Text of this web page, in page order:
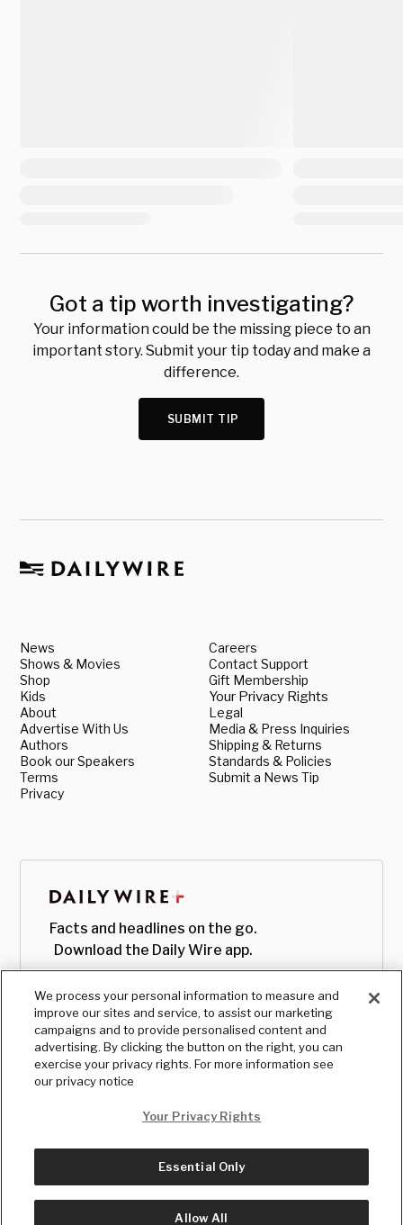
Got a tip worth investigating?
Your information could be the missing piece to an
important story. Submit your tip today and make a
difference.
SUBMIT TIP
News
Shows & Movies
Shop
Kids
About
Advertise With Us
Authors
Book our Speakers
Terms
Privacy
Careers
Contact Support
Gift Membership
Your Privacy Rights
Legal
Media & Press Inquiries
Shipping & Returns
Standards & Policies
Submit a News Tip
Facts and headlines on the go.
Download the Daily Wire app.
© Copyright2026, The Daily Wire LLC
We process your personal information to measure and
improve our sites and service, to assist our marketing
campaigns and to provide personalised content and
advertising. By clicking the button on the right, you can
exercise your privacy rights. For more information see
our privacy notice
Your Privacy Rights
Essential Only
Allow All